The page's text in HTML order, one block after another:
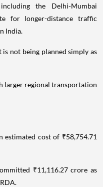
the Delhi-Mumbai
for longer-distance traffic
India.
not being planned simply as
larger regional transportation
estimated cost of ₹58,754.71
₹11,116.27 crore as